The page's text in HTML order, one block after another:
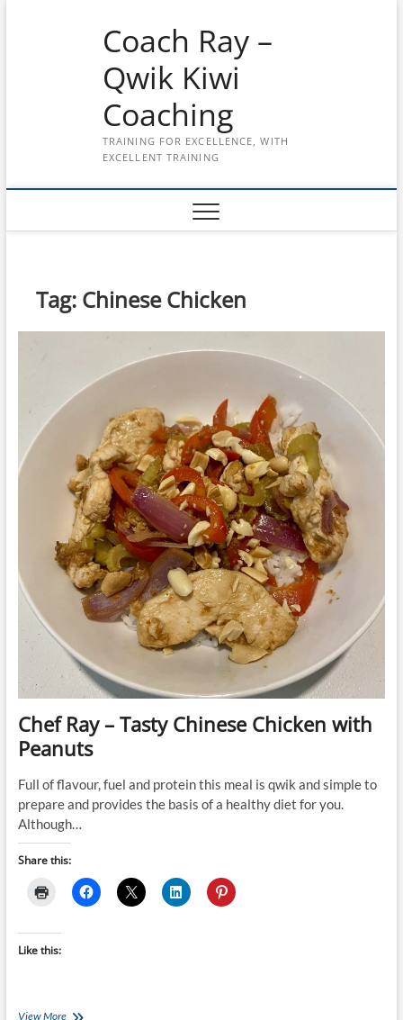
Coach Ray –
Qwik Kiwi
Coaching
TRAINING FOR EXCELLENCE, WITH
EXCELLENT TRAINING
Tag: Chinese Chicken
Chef Ray – Tasty Chinese Chicken with
Peanuts
Full of flavour, fuel and protein this meal is qwik and simple to
prepare and provides the basis of a healthy diet for you.
Although…
Share this:
Like this:
View MoreChef